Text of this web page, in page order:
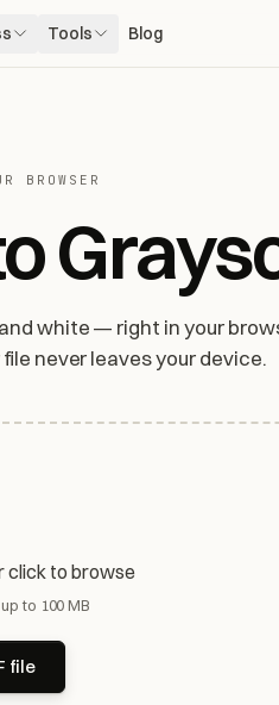
Tools Blog
BROWSER
white — right in your
never leaves your device.
click to browse
to 100 MB
file